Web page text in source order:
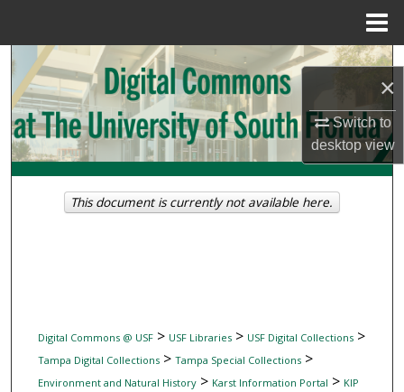
×
Switch to
desktopview
Search
Browse Collections
My Account
About
Digital Commons @ USF> USF Libraries> USF Digital Collections>
Tampa Digital Collections> Tampa Special Collections>
Environment and Natural History> Karst Information Portal > KIP
This document is currently not available here.